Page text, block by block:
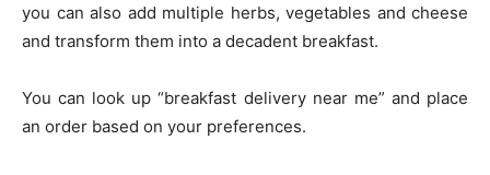
you can also add multiple herbs, vegetables and cheese
and transform them into a decadent breakfast.
You can look up “breakfast delivery near me” and place
an order based on your preferences.